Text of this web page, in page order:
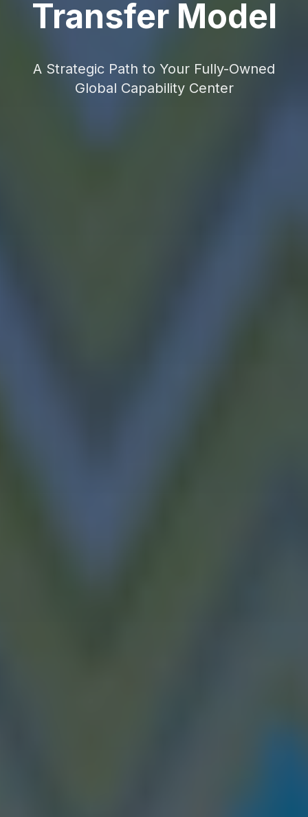
Transfer Model
A Strategic Path to Your Fully-Owned
Global Capability Center